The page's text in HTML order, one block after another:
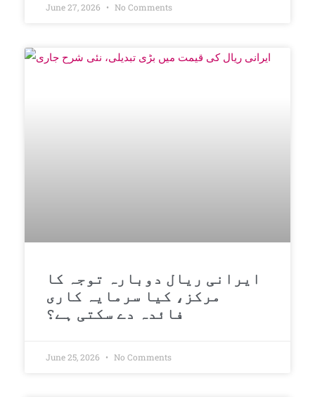
June 27, 2026 No Comments
ایرانی ریال دوبارہ توجہ کا
مرکز، کیا سرمایہ کاری
فائدہ دے سکتی ہے؟
June 25, 2026 No Comments